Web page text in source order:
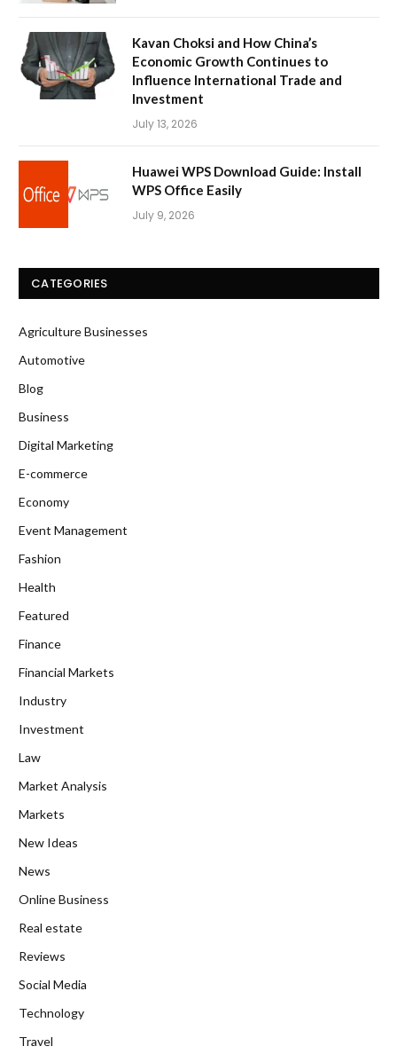
Kavan Choksi and How China’s
Economic Growth Continues to
Influence International Trade and
Investment
July 13, 2026
Huawei WPS Download Guide: Install
WPS Office Easily
July 9, 2026
CATEGORIES
Agriculture Businesses
Automotive
Blog
Business
Digital Marketing
E-commerce
Economy
Event Management
Fashion
Health
Featured
Finance
Financial Markets
Industry
Investment
Law
Market Analysis
Markets
New Ideas
News
Online Business
Real estate
Reviews
Social Media
Technology
Travel